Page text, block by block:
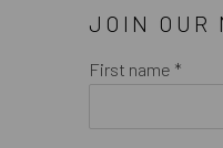
JOIN OUR
First name *